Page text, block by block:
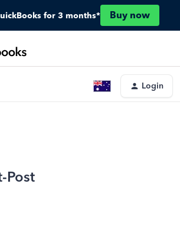
for 3 months* Buy now
Login
Post